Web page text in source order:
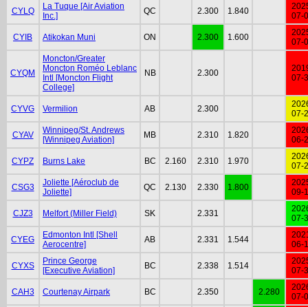
CYLQ
La Tuque [Air Aviation
Inc.]
QC 2.300 1.840
07-
CYIB Atikokan Muni ON 2.300 1.600
07-
CYQM
Moncton/Greater
Moncton Roméo Leblanc
Intl [Moncton Flight
College]
NB 2.300
07-
CYVG Vermilion AB 2.300
07-
CYAV
Winnipeg/St. Andrews
[Winnipeg Aviation]
MB 2.310 1.820
06-
CYPZ Burns Lake BC 2.160 2.310 1.970
07-
CSG3
Joliette [Aéroclub de
Joliette]
QC 2.130 2.330 1.800
09-
CJZ3 Melfort (Miller Field) SK 2.331
07-
CYEG
Edmonton Intl [Shell
Aerocentre]
AB 2.331 1.544
06-
CYXS
Prince George
[Executive Aviation]
BC 2.338 1.514
07-
CAH3 Courtenay Airpark BC 2.350 2.280
07-